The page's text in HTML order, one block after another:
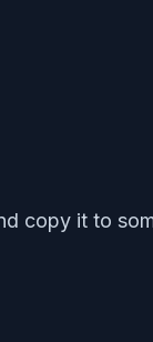
copy it to